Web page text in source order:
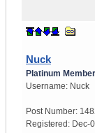
Nuck
Platinum Member
Username: Nuck
Post Number:
Registered: Dec-